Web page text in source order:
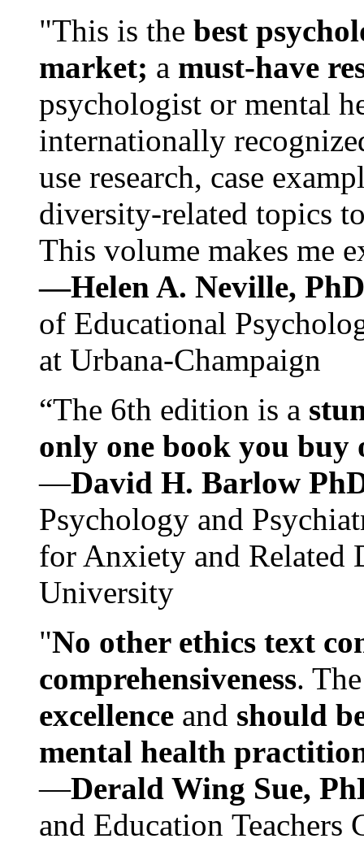
"This is the best
market; a must-have
psychologist or mental
internationally
use research, case
diversity-related topics
This volume makes me
—Helen A. Neville,
of Educational
at Urbana-Champaign
“The 6th edition is a
only one book you buy
—David H. Barlow
Psychology and
for Anxiety and Related
University
"No other ethics text
comprehensiveness.
excellence and should
mental health
—Derald Wing Sue,
and Education